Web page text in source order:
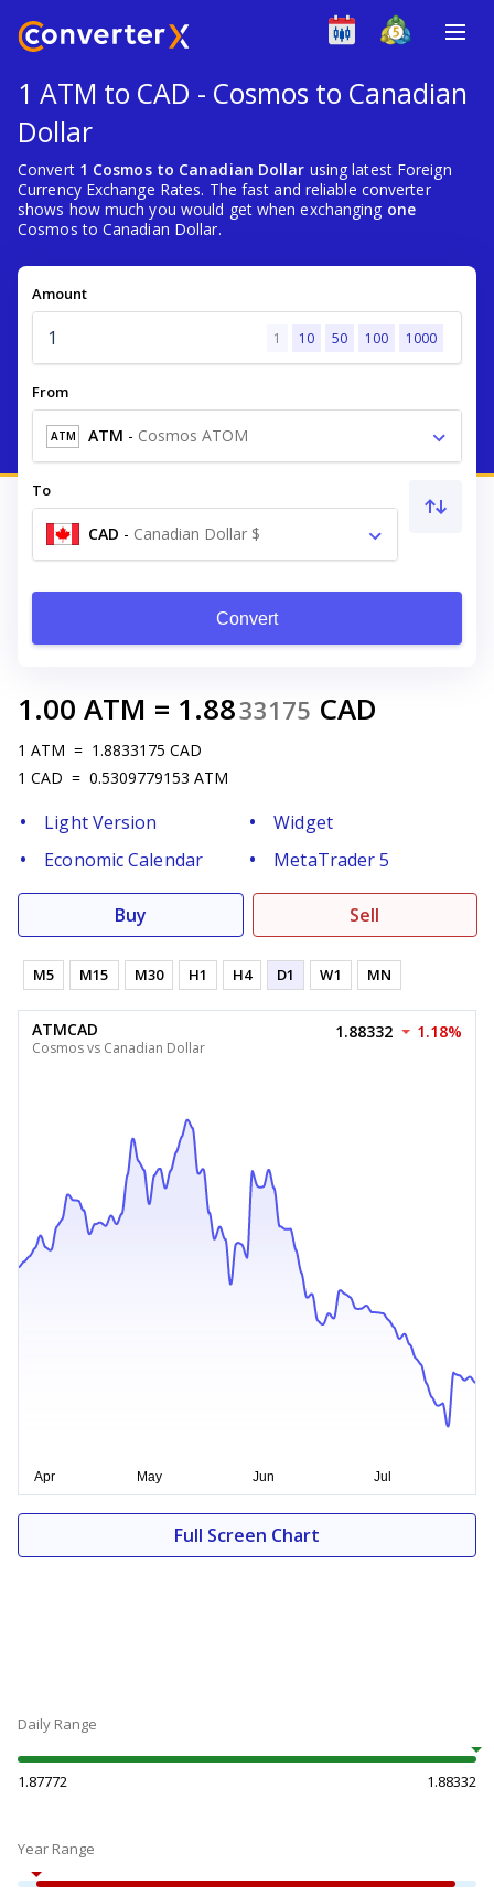
1 ATM to CAD - Cosmos to Canadian
Dollar
Convert 1 Cosmos to Canadian Dollar using latest Foreign
Currency Exchange Rates. The fast and reliable converter
shows how much you would get when exchanging one
Cosmos to Canadian Dollar.
Amount
1 10 50 100 1000
From
ATM ATM - Cosmos ATOM
To
CAD - Canadian Dollar $
Convert
1.00 ATM = 1.8833175 CAD
1 ATM = 1.8833175 CAD
1 CAD = 0.5309779153 ATM
Light Version
Widget
Economic Calendar
MetaTrader 5
Buy Sell
M5 M15 M30 H1 H4 D1 W1 MN
ATMCAD
Cosmos vs Canadian Dollar
1.88332 1.18%
Full Screen Chart
Daily Range
1.87772 1.88332
Year Range